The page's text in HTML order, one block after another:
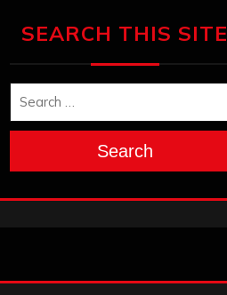
SEARCH THIS SITE
Search